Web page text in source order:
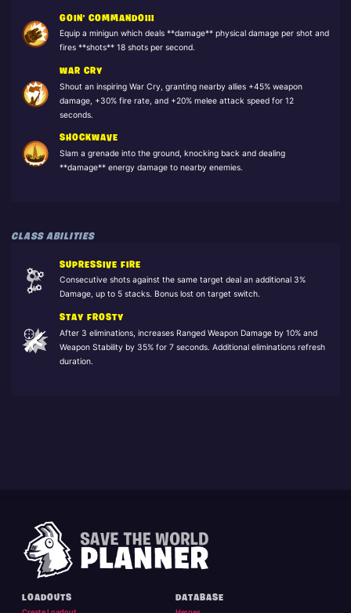
GOIN' COMMANDO!!!
Equip a minigun which deals **damage** physical damage per shot and
fires **shots** 18 shots per second.
WAR CRY
Shout an inspiring War Cry, granting nearby allies +45% weapon
damage, +30% fire rate, and +20% melee attack speed for 12
seconds.
SHOCKWAVE
Slam a grenade into the ground, knocking back and dealing
**damage** energy damage to nearby enemies.
CLASS ABILITIES
SUPRESSIVE FIRE
Consecutive shots against the same target deal an additional 3%
Damage, up to 5 stacks. Bonus lost on target switch.
STAY FROSTY
After 3 eliminations, increases Ranged Weapon Damage by 10% and
Weapon Stability by 35% for 7 seconds. Additional eliminations refresh
duration.
LOADOUTS DATABASE